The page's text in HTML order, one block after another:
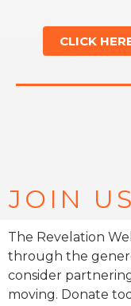
CLICK
JOIN
The Revelation
through the
consider
moving. Donate